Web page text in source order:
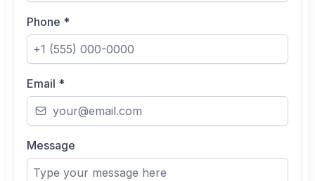
Phone *
Email *
Message